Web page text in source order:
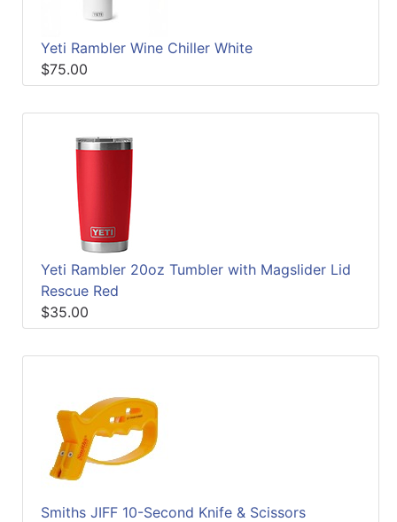
Yeti Rambler Wine Chiller White
$75.00
Yeti Rambler 20oz Tumbler with Magslider Lid
Rescue Red
$35.00
Smiths JIFF 10-Second Knife & Scissors